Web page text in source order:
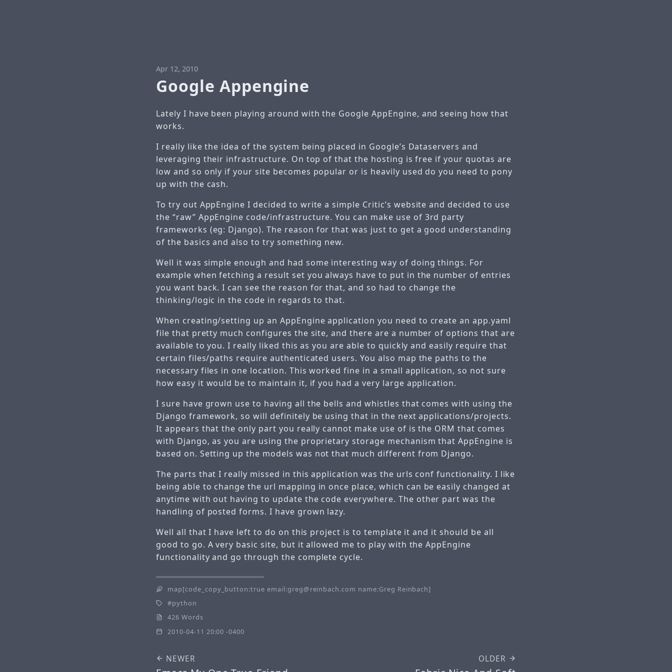
Apr 12, 2010
Google Appengine
Lately I have been playing around with the Google AppEngine, and seeing how that
works.
I really like the idea of the system being placed in Google’s Dataservers and
leveraging their infrastructure. On top of that the hosting is free if your quotas are
low and so only if your site becomes popular or is heavily used do you need to pony
up with the cash.
To try out AppEngine I decided to write a simple Critic’s website and decided to use
the “raw” AppEngine code/infrastructure. You can make use of 3rd party
frameworks (eg: Django). The reason for that was just to get a good understanding
of the basics and also to try something new.
Well it was simple enough and had some interesting way of doing things. For
example when fetching a result set you always have to put in the number of entries
you want back. I can see the reason for that, and so had to change the
thinking/logic in the code in regards to that.
When creating/setting up an AppEngine application you need to create an app.yaml
file that pretty much configures the site, and there are a number of options that are
available to you. I really liked this as you are able to quickly and easily require that
certain files/paths require authenticated users. You also map the paths to the
necessary files in one location. This worked fine in a small application, so not sure
how easy it would be to maintain it, if you had a very large application.
I sure have grown use to having all the bells and whistles that comes with using the
Django framework, so will definitely be using that in the next applications/projects.
It appears that the only part you really cannot make use of is the ORM that comes
with Django, as you are using the proprietary storage mechanism that AppEngine is
based on. Setting up the models was not that much different from Django.
The parts that I really missed in this application was the urls conf functionality. I like
being able to change the url mapping in once place, which can be easily changed at
anytime with out having to update the code everywhere. The other part was the
handling of posted forms. I have grown lazy.
Well all that I have left to do on this project is to template it and it should be all
good to go. A very basic site, but it allowed me to play with the AppEngine
functionality and go through the complete cycle.
map[code_copy_button:true email:greg@reinbach.com name:Greg Reinbach]
python
426 Words
2010-04-11 20:00 -0400
NEWER OLDER